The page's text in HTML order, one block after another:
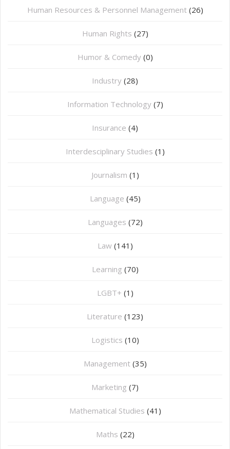
Human Resources & Personnel Management (26)
Human Rights (27)
Humor & Comedy (0)
Industry (28)
Information Technology (7)
Insurance (4)
Interdesciplinary Studies (1)
Journalism (1)
Language (45)
Languages (72)
Law (141)
Learning (70)
LGBT+ (1)
Literature (123)
Logistics (10)
Management (35)
Marketing (7)
Mathematical Studies (41)
Maths (22)